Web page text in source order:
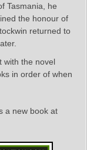
Tasmania, he
the honour of
returned to
with the novel
in order of when
a new book at